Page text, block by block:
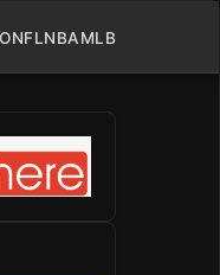
NFLNBAMLB